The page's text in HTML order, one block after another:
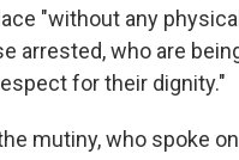
"without any
arrested, who are
for their dignity."
mutiny, who spoke